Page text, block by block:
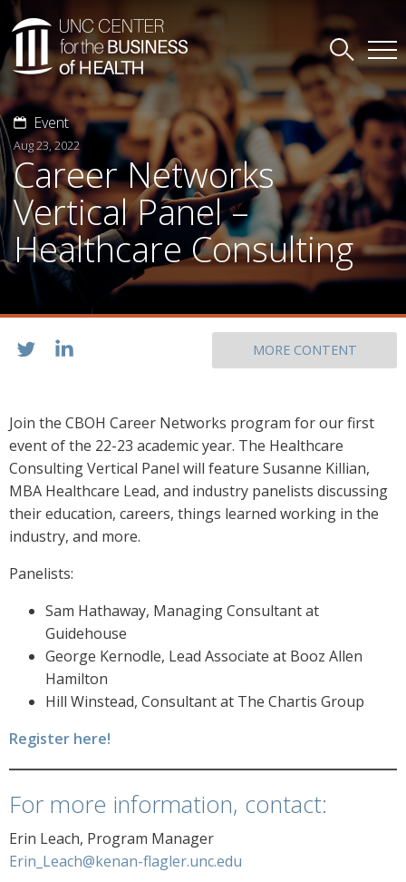
Event
Aug 23, 2022
Career Networks
Vertical Panel –
Healthcare Consulting
MORE CONTENT
Join the CBOH Career Networks program for our first
event of the 22-23 academic year. The Healthcare
Consulting Vertical Panel will feature Susanne Killian,
MBA Healthcare Lead, and industry panelists discussing
their education, careers, things learned working in the
industry, and more.
Panelists:
Sam Hathaway, Managing Consultant at
Guidehouse
George Kernodle, Lead Associate at Booz Allen
Hamilton
Hill Winstead, Consultant at The Chartis Group
Register here!
For more information, contact:
Erin Leach, Program Manager
Erin_Leach@kenan-flagler.unc.edu